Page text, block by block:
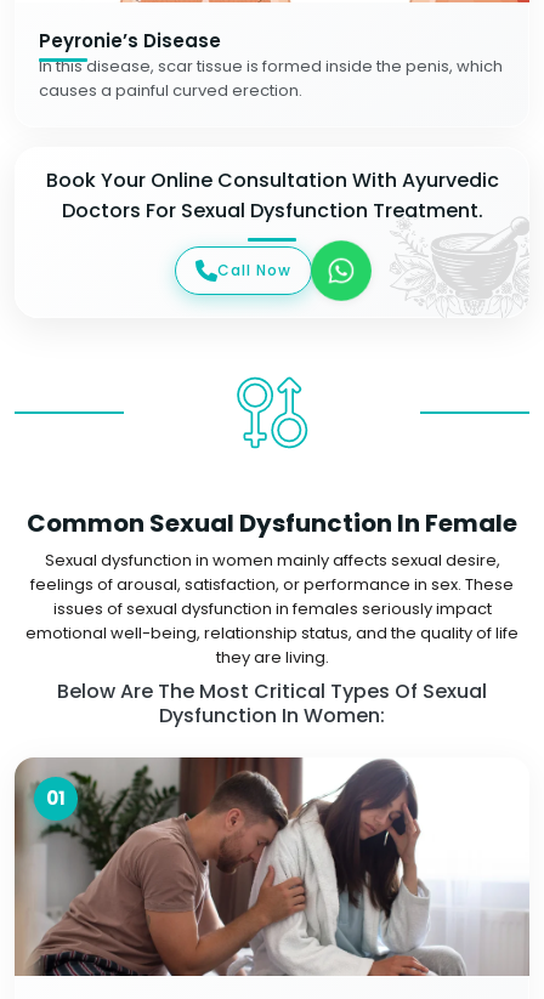
Peyronie’s Disease
In this disease, scar tissue is formed inside the penis, which
causes a painful curved erection.
Book Your Online Consultation With Ayurvedic
Doctors For Sexual Dysfunction Treatment.
Call Now
Common Sexual Dysfunction In Female
Sexual dysfunction in women mainly affects sexual desire,
feelings of arousal, satisfaction, or performance in sex. These
issues of sexual dysfunction in females seriously impact
emotional well-being, relationship status, and the quality of life
they are living.
Below Are The Most Critical Types Of Sexual
Dysfunction In Women:
01